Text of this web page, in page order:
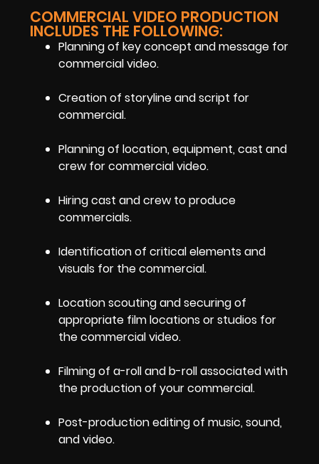
COMMERCIAL VIDEO PRODUCTION
INCLUDES THE FOLLOWING:
Planning of key concept and message for
commercial video.
Creation of storyline and script for
commercial.
Planning of location, equipment, cast and
crew for commercial video.
Hiring cast and crew to produce
commercials.
Identification of critical elements and
visuals for the commercial.
Location scouting and securing of
appropriate film locations or studios for
the commercial video.
Filming of a-roll and b-roll associated with
the production of your commercial.
Post-production editing of music, sound,
and video.